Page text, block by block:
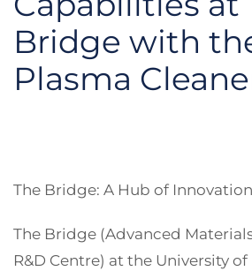
Bridge with
Plasma
The Bridge: A Hub of Innovation
The Bridge (Advanced
R&D Centre) at the University